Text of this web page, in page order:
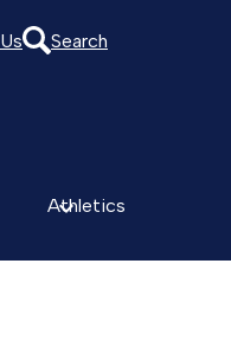
Athletics
Search